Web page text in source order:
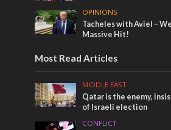
OPINIONS
Tacheles with Aviel –
Massive Hit!
Most Read Articles
MIDDLE EAST
Qatar is the enemy,
of Israeli election
CONFLICT